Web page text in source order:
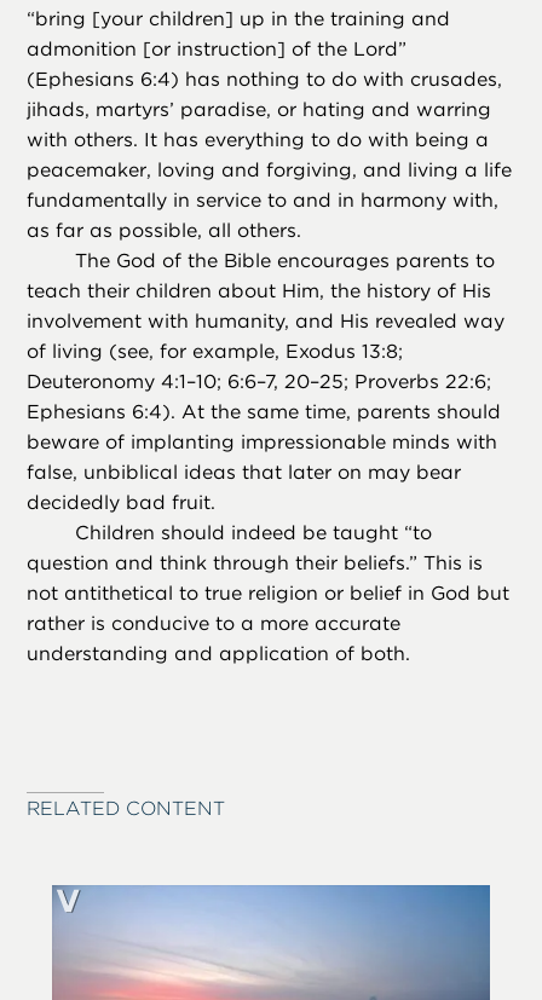
“bring [your children] up in the training and
admonition [or instruction] of the Lord”
(Ephesians 6:4) has nothing to do with crusades,
jihads, martyrs’ paradise, or hating and warring
with others. It has everything to do with being a
peacemaker, loving and forgiving, and living a life
fundamentally in service to and in harmony with,
as far as possible, all others.
The God of the Bible encourages parents to
teach their children about Him, the history of His
involvement with humanity, and His revealed way
of living (see, for example, Exodus 13:8;
Deuteronomy 4:1–10; 6:6–7, 20–25; Proverbs 22:6;
Ephesians 6:4). At the same time, parents should
beware of implanting impressionable minds with
false, unbiblical ideas that later on may bear
decidedly bad fruit.
Children should indeed be taught “to
question and think through their beliefs.” This is
not antithetical to true religion or belief in God but
rather is conducive to a more accurate
understanding and application of both.
RELATED CONTENT